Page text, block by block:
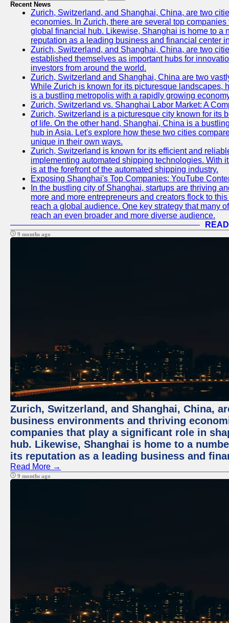
Recent News
Zurich, Switzerland, and Shanghai, China, are two
economies. In Zurich, there are several top
global financial hub. Likewise, Shanghai is home to a
reputation as a leading business and financial center
Zurich, Switzerland, and Shanghai, China, are two
established themselves as important hubs for
investors from around the world.
Zurich, Switzerland and Shanghai, China are two
While Zurich is known for its picturesque landscapes,
is a bustling metropolis with a rapidly growing
Zurich, Switzerland vs. Shanghai Labor Market: A
Zurich, Switzerland is a picturesque city known for its
of life. On the other hand, Shanghai, China is a
hub in Asia. Let's explore how these two cities
unique in their own ways.
Zurich, Switzerland is known for its efficient and
implementing automated shipping technologies. With
is at the forefront of the automated shipping industry.
Exposing Shanghai's Top Companies: YouTube
In the bustling city of Shanghai, startups are thriving
more and more entrepreneurs and creators flock to
reach a global audience. One key strategy that many
reach an even broader and more diverse audience.
9 months ago
Zurich, Switzerland, and Shanghai, China,
business environments and thriving
companies that play a significant role in
hub. Likewise, Shanghai is home to a
its reputation as a leading business and
Read More →
9 months ago